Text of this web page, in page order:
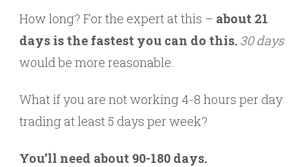
How long? For the expert at this – about 21
days is the fastest you can do this. 30 days
would be more reasonable.
What if you are not working 4-8 hours per day
trading at least 5 days per week?
You’ll need about 90-180 days.